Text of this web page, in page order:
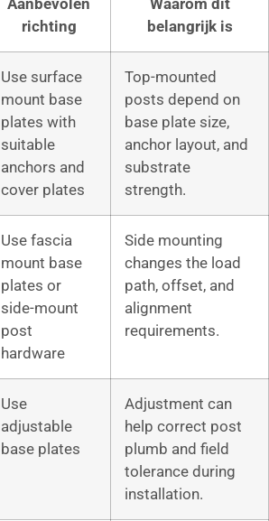
Aanbevolen
richting
Waarom dit
belangrijk is
Use surface
mount base
plates with
suitable
anchors and
cover plates
Top-mounted
posts depend on
base plate size,
anchor layout, and
substrate
strength.
Use fascia
mount base
plates or
side-mount
post
hardware
Side mounting
changes the load
path, offset, and
alignment
requirements.
Use
adjustable
base plates
Adjustment can
help correct post
plumb and field
tolerance during
installation.